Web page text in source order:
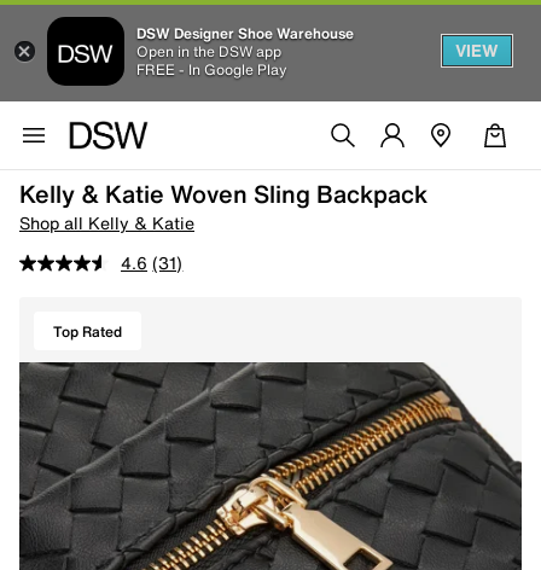
DSW Designer Shoe Warehouse
Open in the DSW app
FREE - In Google Play
VIEW
Kelly & Katie Woven Sling Backpack
Shop all Kelly & Katie
4.6 (31)
Top Rated